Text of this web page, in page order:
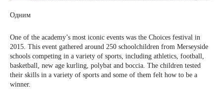
Одним
One of the academy’s most iconic events was the Choices festival in
2015. This event gathered around 250 schoolchildren from Merseyside
schools competing in a variety of sports, including athletics, football,
basketball, new age kurling, polybat and boccia. The children tested
their skills in a variety of sports and some of them felt how to be a
winner.